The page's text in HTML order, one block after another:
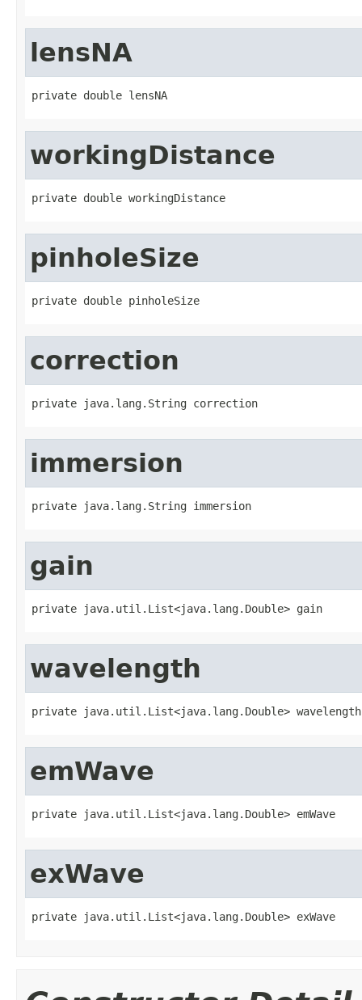
lensNA
private double lensNA
workingDistance
private double workingDistance
pinholeSize
private double pinholeSize
correction
private java.lang.String correction
immersion
private java.lang.String immersion
gain
private java.util.List<java.lang.Double> gain
wavelength
private java.util.List<java.lang.Double> wavelength
emWave
private java.util.List<java.lang.Double> emWave
exWave
private java.util.List<java.lang.Double> exWave